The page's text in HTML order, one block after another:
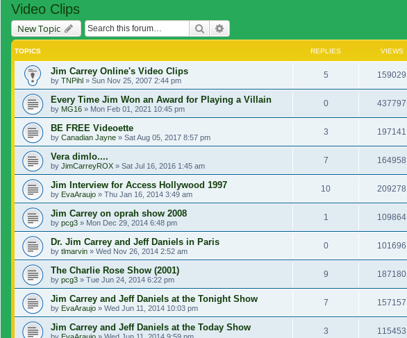
Video Clips
New Topic Search
TOPICS REPLIES VIEWS
Jim Carrey Online's Video Clips
by TNPihl » Sun Nov 25, 2007 2:44 pm
5 159029
Every Time Jim Won an Award for Playing a Villain
by MG16 » Mon Feb 01, 2021 10:45 pm
0 437797
BE FREE Videoette
by Canadian Jayne » Sat Aug 05, 2017 8:57 pm
3 197141
Vera dimlo....
by JimCarreyROX » Sat Jul 16, 2016 1:45 am
7 164958
Jim Interview for Access Hollywood 1997
by EvaAraujo » Thu Jan 16, 2014 3:49 am
10 209278
Jim Carrey on oprah show 2008
by pcg3 » Mon Dec 29, 2014 6:48 pm
1 109864
Dr. Jim Carrey and Jeff Daniels in Paris
by tlmarvin » Wed Nov 26, 2014 2:52 am
0 101696
The Charlie Rose Show (2001)
by pcg3 » Tue Jun 24, 2014 6:22 pm
9 187180
Jim Carrey and Jeff Daniels at the Tonight Show
by EvaAraujo » Wed Jun 11, 2014 10:03 pm
7 157157
Jim Carrey and Jeff Daniels at the Today Show
by EvaAraujo » Wed Jun 11, 2014 9:59 pm
3 115453